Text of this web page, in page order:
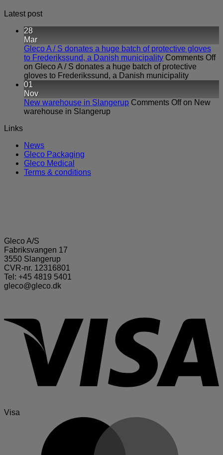
Latest post
28
Mar
Gleco A / S donates a huge batch of protective gloves
to Frederikssund, a Danish municipality Comments Off
on Gleco A / S donates a huge batch of protective
gloves to Frederikssund, a Danish municipality
01
Nov
New warehouse in Slangerup Comments Offon New
warehouse in Slangerup
Links
News
Gleco Packaging
Gleco Medical
Terms & conditions
Gleco A/S
Fabriksvangen 17
3550 Slangerup
CVR-nr. 12316801
Tel: +45 4819 5401
gleco@gleco.dk
Visa